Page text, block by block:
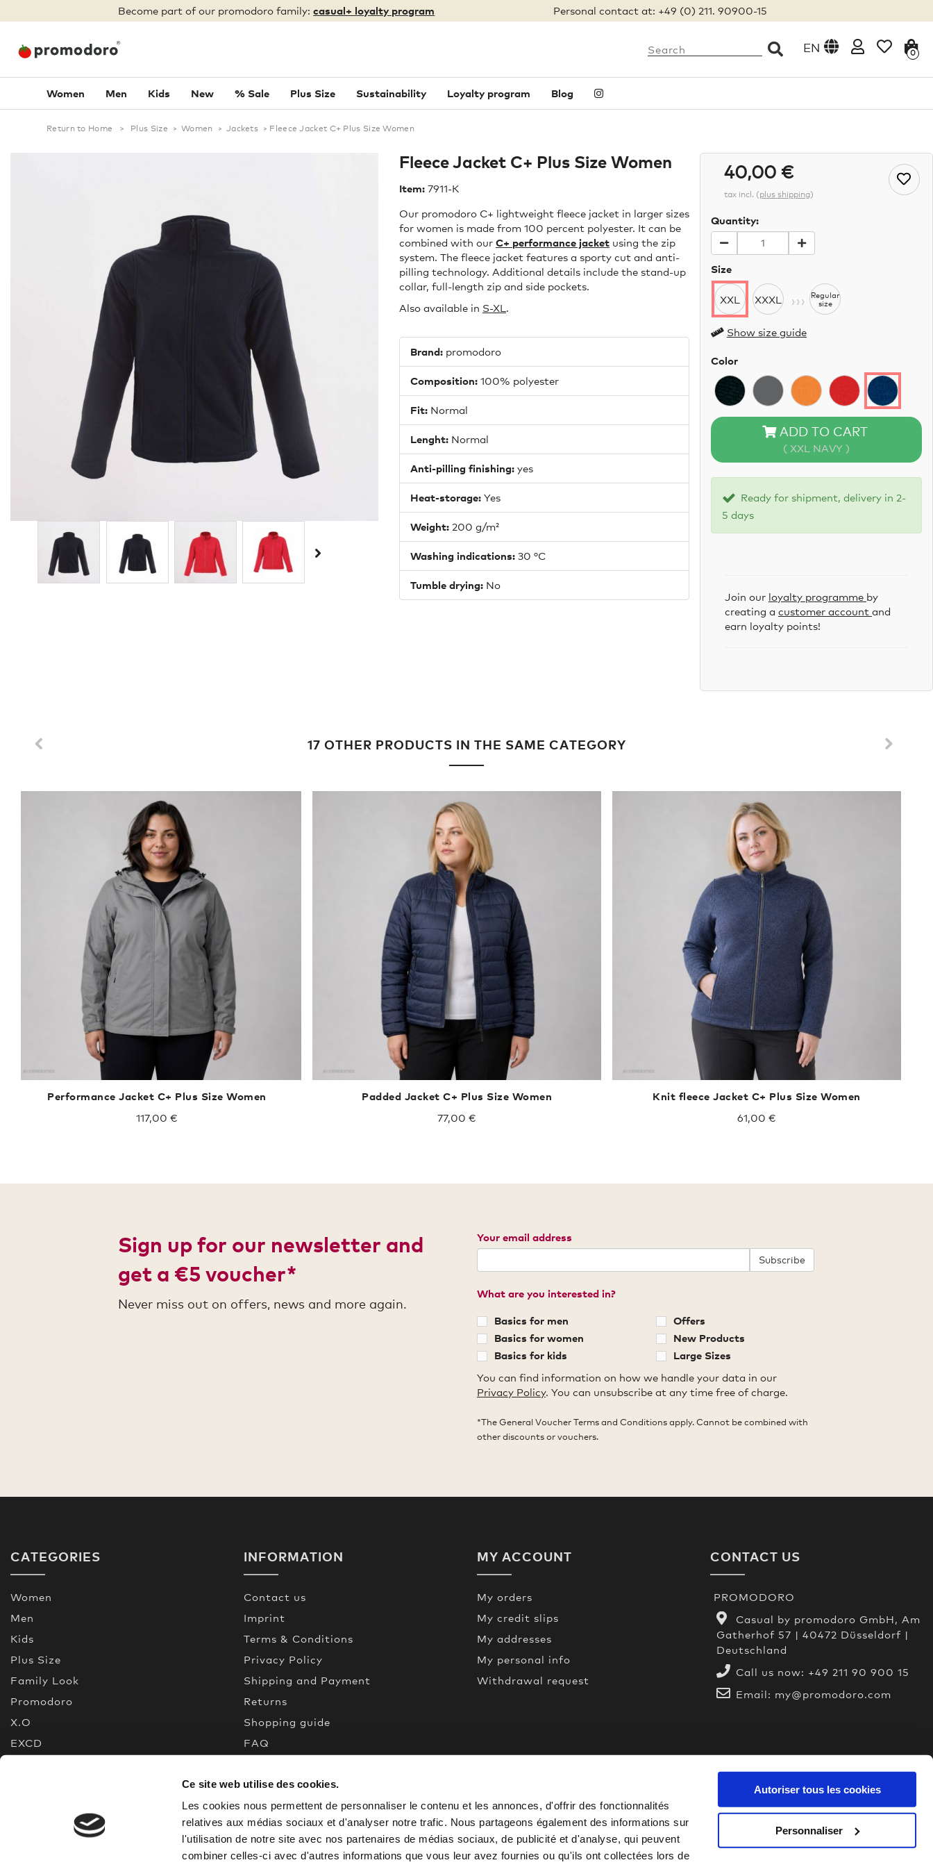
Ce site web utilise des cookies.
Les cookies nous permettent de personnaliser le contenu et les annonces, d'offrir des fonctionnalités
relatives aux médias sociaux et d'analyser notre trafic. Nous partageons également des informations sur
l'utilisation de notre site avec nos partenaires de médias sociaux, de publicité et d'analyse, qui peuvent
combiner celles-ci avec d'autres informations que vous leur avez fournies ou qu'ils ont collectées lors de
Autoriser tous les cookies
Personnaliser
Become part of our promodoro family:casual+ loyalty program Personal contact at: +49 (0) 211. 90900-15
EN 0
Women Men Kids New % Sale Plus Size Sustainability Loyalty program Blog
Return to Home > Plus Size > Women > Jackets > Fleece Jacket C+ Plus Size Women
40,00 €
tax incl. (plus shipping)
Quantity:
Size
XXL XXXL ›››
Regular
size
Show size guide
Color
ADD TO CART
( XXL NAVY )
Ready for shipment, delivery in 2-
5 days
Join our loyalty programme by
creating a customer account and
earn loyalty points!
Fleece Jacket C+ Plus Size Women
Item: 7911-K
Our promodoro C+ lightweight fleece jacket in larger sizes
for women is made from 100 percent polyester. It can be
combined with our C+ performance jacket using the zip
system. The fleece jacket features a sporty cut and anti-
pilling technology. Additional details include the stand-up
collar, full-length zip and side pockets.
Also available in S-XL .
Brand: promodoro
Composition: 100% polyester
Fit: Normal
Lenght: Normal
Anti-pilling finishing: yes
Heat-storage: Yes
Weight: 200 g/m²
Washing indications: 30 °C
Tumble drying: No
17 OTHER PRODUCTS IN THE SAME CATEGORY
Performance Jacket C+ Plus Size Women
117,00 €
Padded Jacket C+ Plus Size Women
77,00 €
Knit fleece Jacket C+ Plus Size Women
61,00 €
Sign up for our newsletter and
get a €5 voucher*
Never miss out on offers, news and more again.
Your email address
Subscribe
What are you interested in?
Basics for men
Basics for women
Basics for kids
Offers
New Products
Large Sizes
You can find information on how we handle your data in our
Privacy Policy. You can unsubscribe at any time free of charge.
*The General Voucher Terms and Conditions apply. Cannot be combined with
other discounts or vouchers.
CATEGORIES
Women
Men
Kids
Plus Size
Family Look
Promodoro
X.O
EXCD
INFORMATION
Contact us
Imprint
Terms & Conditions
Privacy Policy
Shipping and Payment
Returns
Shopping guide
FAQ
Quality guide
MY ACCOUNT
My orders
My credit slips
My addresses
My personal info
Withdrawal request
CONTACT US
PROMODORO
Casual by promodoro GmbH, Am
Gatherhof 57 | 40472 Düsseldorf |
Deutschland
Call us now: +49 211 90 900 15
Email: my@promodoro.com